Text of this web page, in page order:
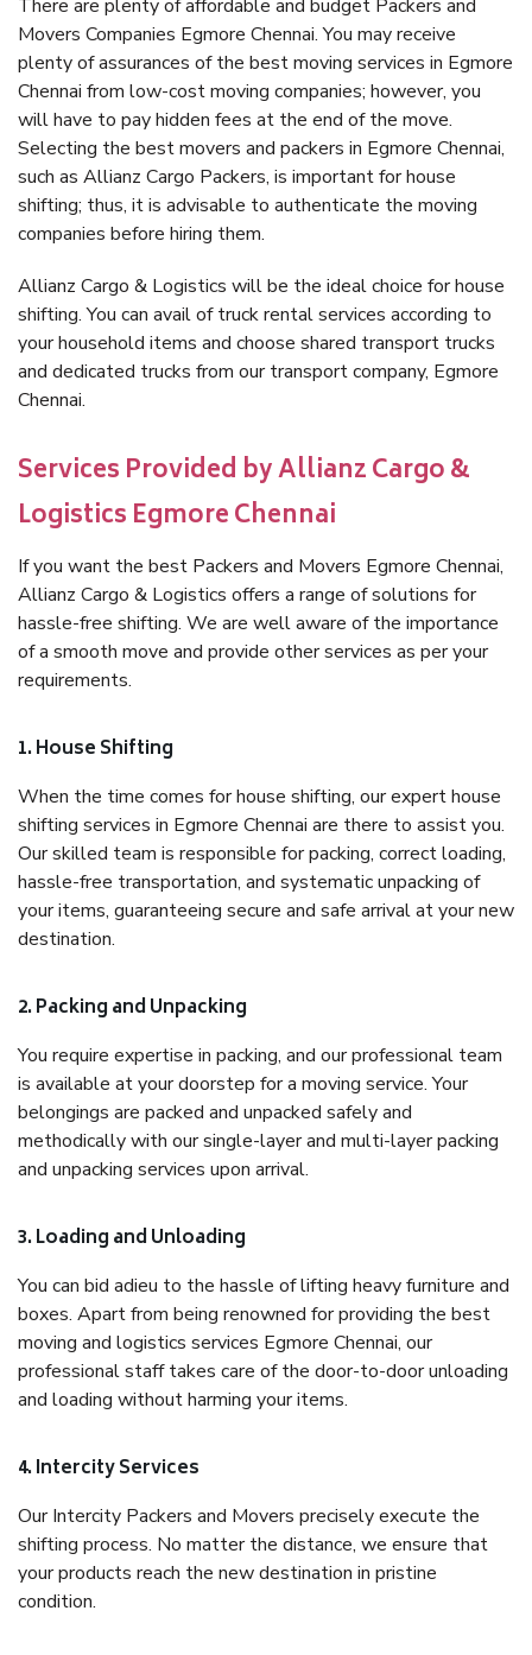
There are plenty of affordable and budget Packers and
Movers Companies Egmore Chennai. You may receive
plenty of assurances of the best moving services in Egmore
Chennai from low-cost moving companies; however, you
will have to pay hidden fees at the end of the move.
Selecting the best movers and packers in Egmore Chennai,
such as Allianz Cargo Packers, is important for house
shifting; thus, it is advisable to authenticate the moving
companies before hiring them.
Allianz Cargo & Logistics will be the ideal choice for house
shifting. You can avail of truck rental services according to
your household items and choose shared transport trucks
and dedicated trucks from our transport company, Egmore
Chennai.
Services Provided by Allianz Cargo &
Logistics Egmore Chennai
If you want the best Packers and Movers Egmore Chennai,
Allianz Cargo & Logistics offers a range of solutions for
hassle-free shifting. We are well aware of the importance
of a smooth move and provide other services as per your
requirements.
1. House Shifting
When the time comes for house shifting, our expert house
shifting services in Egmore Chennai are there to assist you.
Our skilled team is responsible for packing, correct loading,
hassle-free transportation, and systematic unpacking of
your items, guaranteeing secure and safe arrival at your new
destination.
2. Packing and Unpacking
You require expertise in packing, and our professional team
is available at your doorstep for a moving service. Your
belongings are packed and unpacked safely and
methodically with our single-layer and multi-layer packing
and unpacking services upon arrival.
3. Loading and Unloading
You can bid adieu to the hassle of lifting heavy furniture and
boxes. Apart from being renowned for providing the best
moving and logistics services Egmore Chennai, our
professional staff takes care of the door-to-door unloading
and loading without harming your items.
4. Intercity Services
Our Intercity Packers and Movers precisely execute the
shifting process. No matter the distance, we ensure that
your products reach the new destination in pristine
condition.